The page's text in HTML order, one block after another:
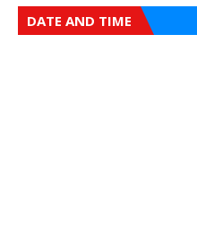
DATE AND TIME